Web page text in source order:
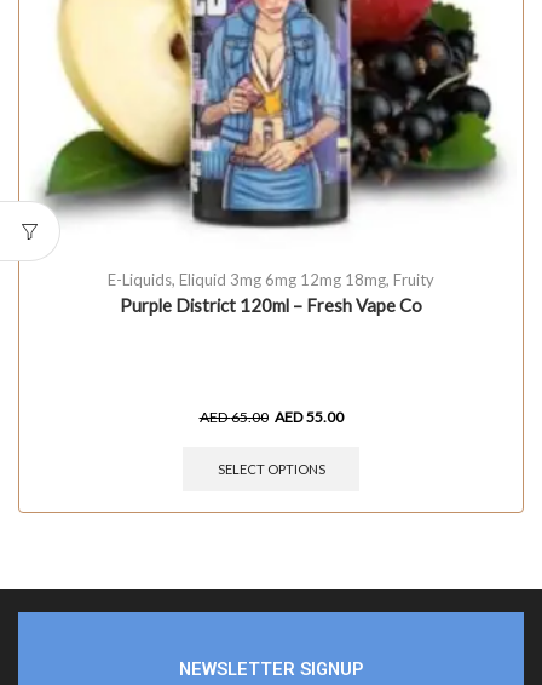
E-Liquids, Eliquid 3mg 6mg 12mg 18mg, Fruity
Purple District 120ml – Fresh Vape Co
AED65.00 AED55.00
SELECT OPTIONS
NEWSLETTER SIGNUP